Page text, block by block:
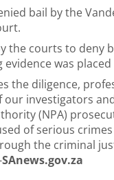
bail by the
the courts to deny
was
the diligence,
investigators
(NPA)
of serious
the criminal
SAnews.gov.za